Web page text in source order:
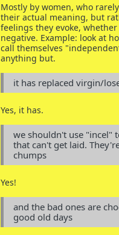
Mostly by women, who
their actual meaning, but
feelings they evoke,
negative. Example: look at
call themselves
anything but.
it has replaced virgin/
Yes, it has.
we shouldn't use "incel"
that can't get laid.
chumps
Yes!
and the bad ones are
good old days